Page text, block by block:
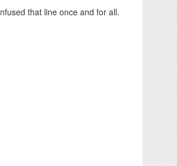
that line once and for all.